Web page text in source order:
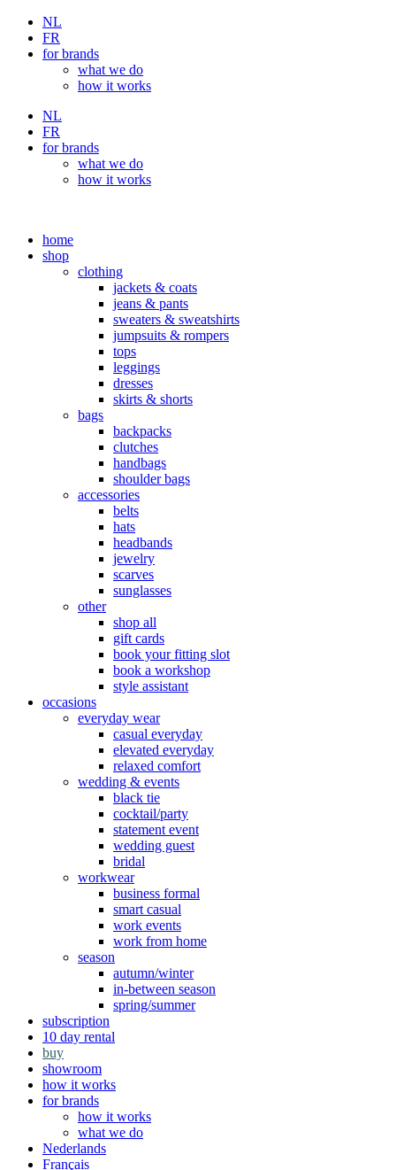
Skip
content
NL
FR
for brands
what we do
how it works
NL
FR
for brands
what we do
how it works
home
shop
clothing
jackets & coats
jeans & pants
sweaters & sweatshirts
jumpsuits & rompers
tops
leggings
dresses
skirts & shorts
bags
backpacks
clutches
handbags
shoulder bags
accessories
belts
hats
headbands
jewelry
scarves
sunglasses
other
shop all
gift cards
book your fitting slot
book a workshop
style assistant
occasions
everyday wear
casual everyday
elevated everyday
relaxed comfort
wedding & events
black tie
cocktail/party
statement event
wedding guest
bridal
workwear
business formal
smart casual
work events
work from home
season
autumn/winter
in-between season
spring/summer
subscription
10 day rental
buy
showroom
how it works
for brands
how it works
what we do
Nederlands
Français